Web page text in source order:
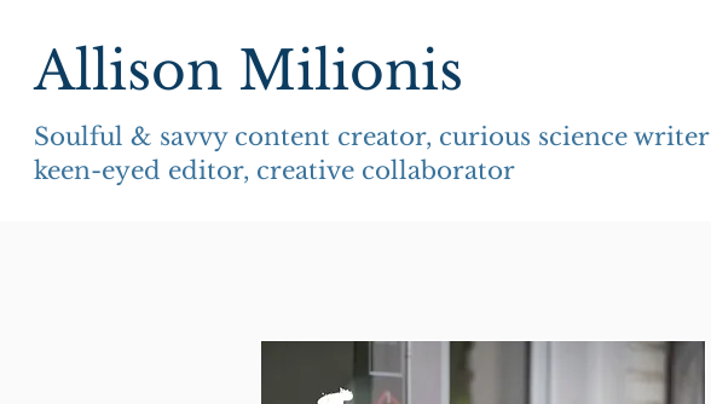
Allison Milionis
Soulful & savvy content creator, curious science writer
keen-eyed editor, creative collaborator